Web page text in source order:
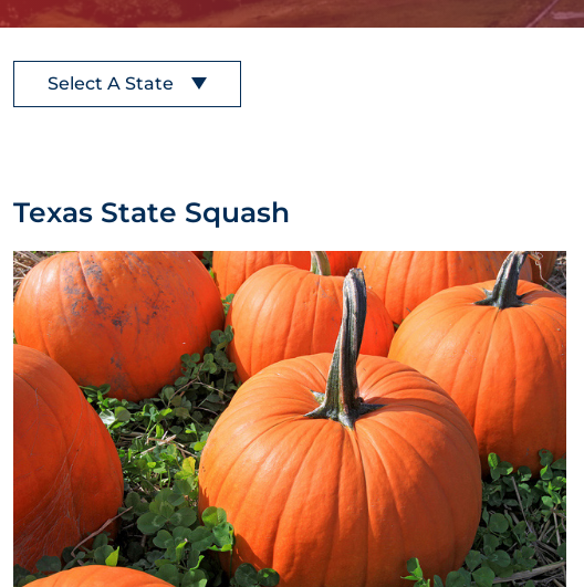
Select A State
Texas State Squash